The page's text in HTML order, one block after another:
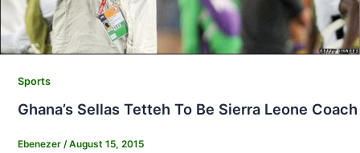
Sports
Ghana’s Sellas Tetteh To Be Sierra Leone Coach
Ebenezer /August 15, 2015